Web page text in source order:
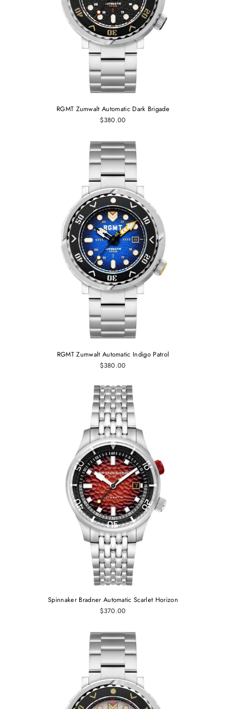
RGMT Zumwalt Automatic Dark Brigade
$380.00
RGMT Zumwalt Automatic Indigo Patrol
$380.00
Spinnaker Bradner Automatic Scarlet Horizon
$370.00